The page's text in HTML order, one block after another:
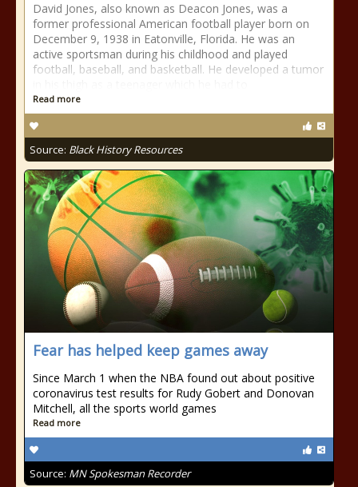
David Jones, also known as Deacon Jones, was a
former professional American football player born on
December 9, 1938 in Eatonville, Florida. He was an
active sportsman during his childhood and played
football, baseball, and basketball. He developed a tumor
Read more
Source: Black History Resources
Fear has helped keep games away
Since March 1 when the NBA found out about positive
coronavirus test results for Rudy Gobert and Donovan
Mitchell, all the sports world games
Read more
Source: MN Spokesman Recorder